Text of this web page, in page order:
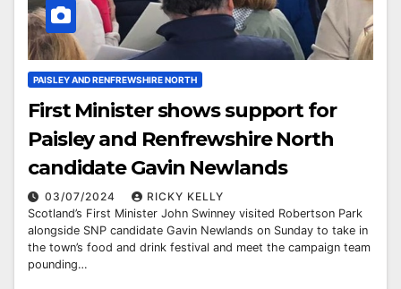
PAISLEY AND RENFREWSHIRE NORTH
First Minister shows support for
Paisley and Renfrewshire North
candidate Gavin Newlands
03/07/2024
RICKY KELLY
Scotland’s First Minister John Swinney visited Robertson Park
alongside SNP candidate Gavin Newlands on Sunday to take in
the town’s food and drink festival and meet the campaign team
pounding…